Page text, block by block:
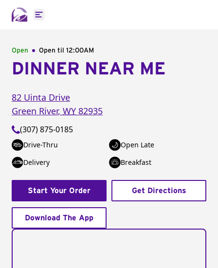
Open main menu
Open Open til 12:00AM
DINNER NEAR ME
82 Uinta Drive
Green River, WY 82935
(307) 875-0185
Drive-Thru
Open Late
Delivery
Breakfast
Start Your Order Get Directions
Download The App